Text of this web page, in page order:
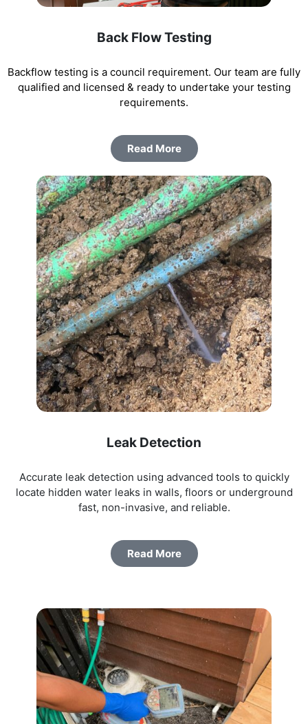
Back Flow Testing
Backflow testing is a council requirement. Our team are fully
qualified and licensed & ready to undertake your testing
requirements.
Read More
Leak Detection
Accurate leak detection using advanced tools to quickly
locate hidden water leaks in walls, floors or underground
fast, non-invasive, and reliable.
Read More